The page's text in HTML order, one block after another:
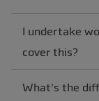
I undertake
cover this?
What's the